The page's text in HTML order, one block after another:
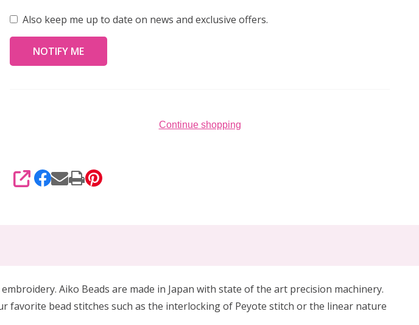
grams)
Also keep me up to date on news and exclusive offers.
Continue shopping
SHARE
Aiko Beads are made in Japan with state of the art precision machinery.
favorite bead stitches such as the interlocking of Peyote stitch or the linear nature